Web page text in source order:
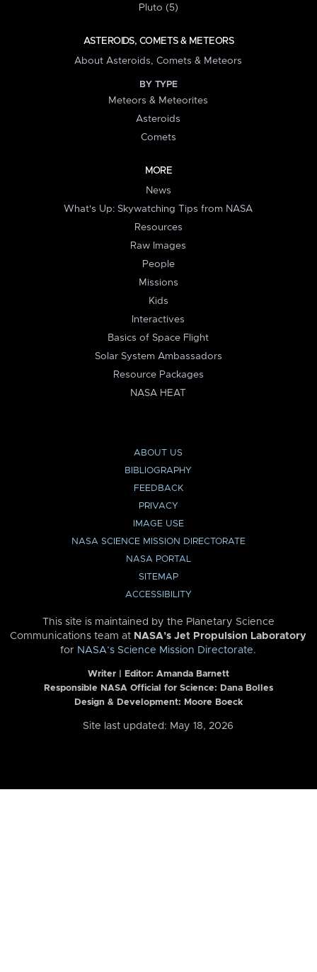
Pluto (5)
ASTEROIDS, COMETS & METEORS
About Asteroids, Comets & Meteors
BY TYPE
Meteors & Meteorites
Asteroids
Comets
MORE
News
What's Up: Skywatching Tips from NASA
Resources
Raw Images
People
Missions
Kids
Interactives
Basics of Space Flight
Solar System Ambassadors
Resource Packages
NASA HEAT
ABOUT US
BIBLIOGRAPHY
FEEDBACK
PRIVACY
IMAGE USE
NASA SCIENCE MISSION DIRECTORATE
NASA PORTAL
SITEMAP
ACCESSIBILITY
This site is maintained by the Planetary Science
Communications team at NASA’s Jet Propulsion Laboratory
for NASA’s Science Mission Directorate.
Writer | Editor: Amanda Barnett
Responsible NASA Official for Science: Dana Bolles
Design & Development: Moore Boeck
Site last updated: May 18, 2026